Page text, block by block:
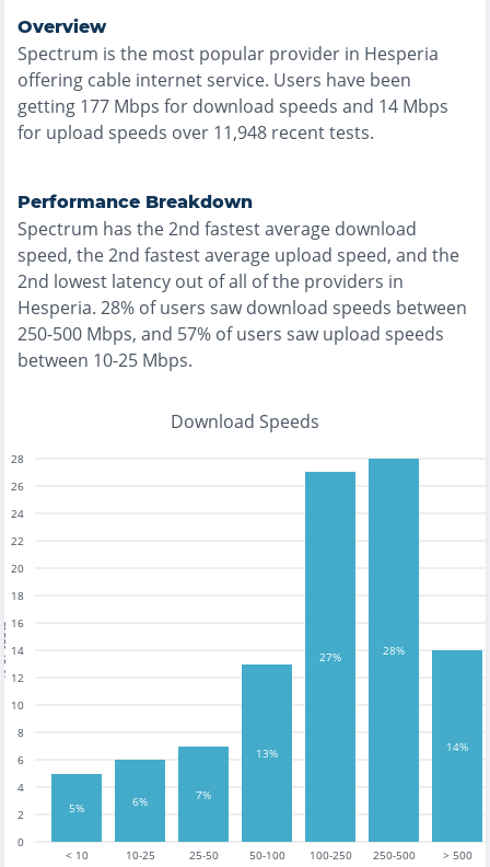
Overview
Spectrum is the most popular provider in Hesperia
offering cable internet service. Users have been
getting 177 Mbps for download speeds and 14 Mbps
for upload speeds over 11,948 recent tests.
Performance Breakdown
Spectrum has the2nd fastestaverage download
speed, the2nd fastestaverage upload speed, and the
2nd lowest latency out of all of the providers in
Hesperia. 28% of users saw download speeds between
250-500 Mbps, and 57% of users saw upload speeds
between 10-25 Mbps.
Download Speeds
< 10 10-25 25-50 50-100 100-250 250-500 > 500
0
2
4
6
8
10
12
14
16
18
20
22
24
26
28
5% 6% 7%
13%
27% 28%
14%